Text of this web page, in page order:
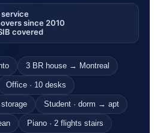
since 2010
covered
3 BR house → Montreal
Office · 10 desks
Student · dorm → apt
Piano · 2 flights stairs